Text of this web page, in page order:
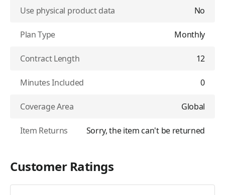
Use physical product data No
Plan Type Monthly
Contract Length 12
Minutes Included 0
Coverage Area Global
Item Returns Sorry, the item can't be returned
Customer Ratings